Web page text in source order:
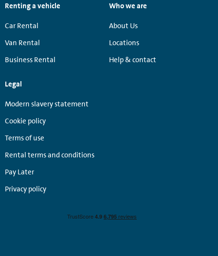
Renting a vehicle
Car Rental
Van Rental
Business Rental
Who we are
About Us
Locations
Help & contact
Legal
Modern slavery statement
Cookie policy
Terms of use
Rental terms and conditions
Pay Later
Privacy policy